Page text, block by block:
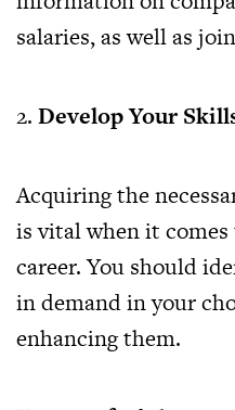
salaries, as well as
2. Develop Your
Acquiring the
is vital when it
career. You should
in demand in your
enhancing them.